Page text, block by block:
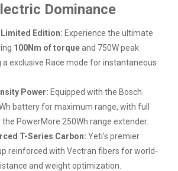
Dominance
Limited Edition: Experience the ultimate
100Nm of torqueand 750W peak
exclusive Race mode for instantaneous
Power: Equipped with the Bosch
battery for maximum range, with full
PowerMore 250Wh range extender.
T-Series Carbon: Yeti’s premier
reinforced with Vectran fibers for world-
and weight optimization.